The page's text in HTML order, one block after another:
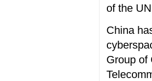
of the
China
Group of